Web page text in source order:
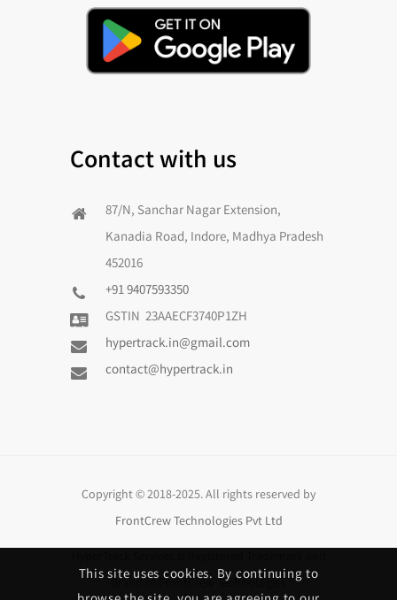
Contact with us
87/N, Sanchar Nagar Extension,
Kanadia Road, Indore, Madhya Pradesh
452016
+91 9407593350
GSTIN 23AAECF3740P1ZH
hypertrack.in@gmail.com
contact@hypertrack.in
Copyright © 2018-2025. All rights reserved by
FrontCrew Technologies Pvt Ltd
Brand of FrontCrew Technologies
This site uses cookies. By continuing to